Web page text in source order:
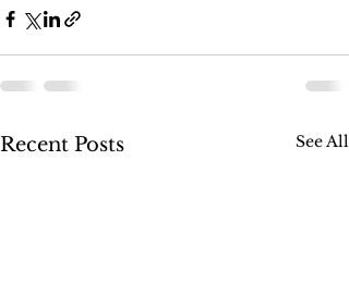
Recent Posts See All